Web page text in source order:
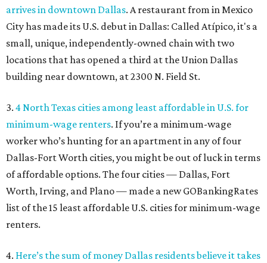
arrives in downtown Dallas. A restaurant from in Mexico
City has made its U.S. debut in Dallas: Called Atípico, it's a
small, unique, independently-owned chain with two
locations that has opened a third at the Union Dallas
building near downtown, at 2300 N. Field St.
3. 4 North Texas cities among least affordable in U.S. for
minimum-wage renters. If you’re a minimum-wage
worker who’s hunting for an apartment in any of four
Dallas-Fort Worth cities, you might be out of luck in terms
of affordable options. The four cities — Dallas, Fort
Worth, Irving, and Plano — made a new GOBankingRates
list of the 15 least affordable U.S. cities for minimum-wage
renters.
4. Here’s the sum of money Dallas residents believe it takes